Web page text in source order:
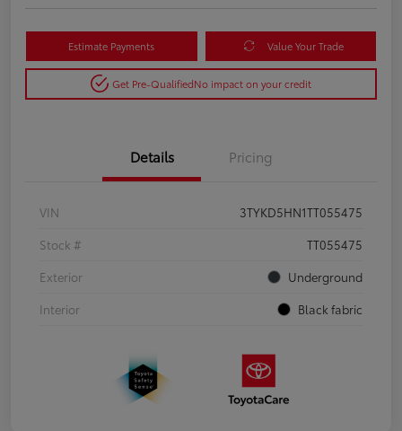
Estimate Payments Value Your Trade
Get Pre-QualifiedNo impact on your credit
Details Pricing
VIN
3TYKD5HN1TT055475
Stock #
TT055475
Exterior
Underground
Interior
Black fabric